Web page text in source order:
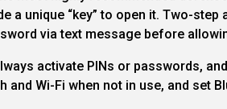
a unique “key” to open it. Two-
via text message before
activate PINs or passwords,
and Wi-Fi when not in use, and set